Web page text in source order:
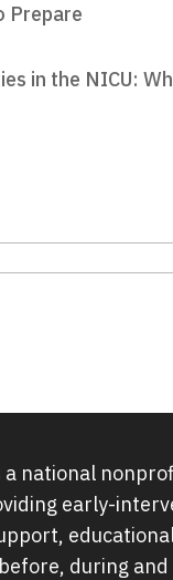
Prepare
in the NICU:
a national
early-
during and